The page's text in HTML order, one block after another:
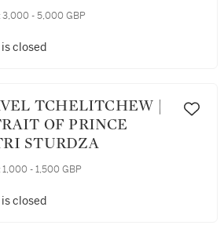
A LION
3,000 - 5,000 GBP
closed
OF PRINCE
STURDZA
1,000 - 1,500 GBP
closed